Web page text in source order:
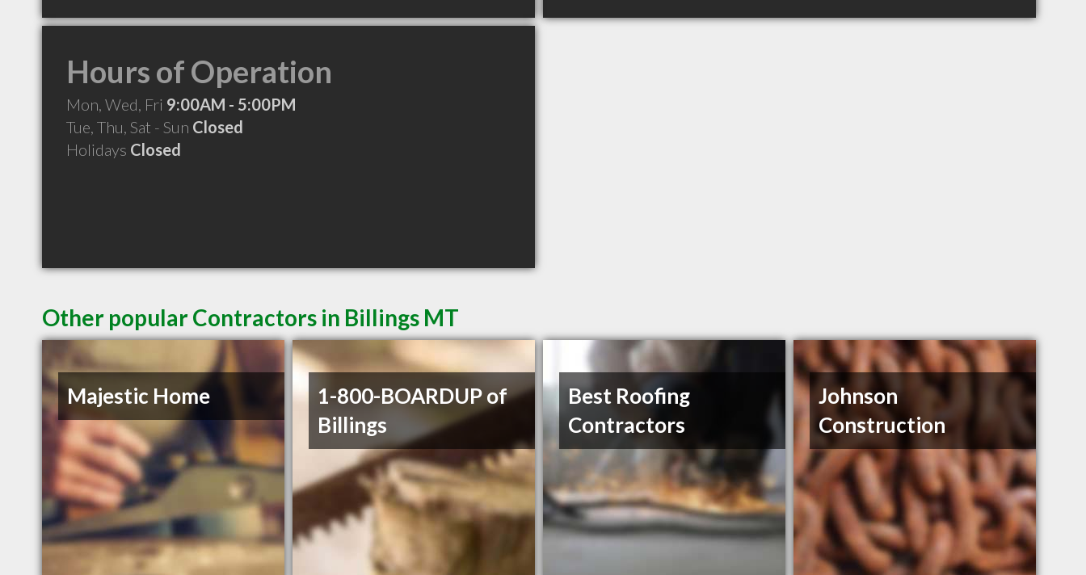
Hours of Operation
Mon, Wed, Fri 9:00AM - 5:00PM
Tue, Thu, Sat - Sun Closed
Holidays Closed
Other popular Contractors in Billings MT
Majestic Home
1-800-BOARDUP of
Billings
Best Roofing
Contractors
Johnson
Construction